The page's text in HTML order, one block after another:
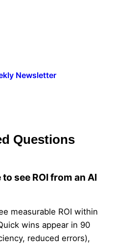
Newsletter
Questions
see ROI from an AI
measurable ROI within
wins appear in 90
reduced errors),